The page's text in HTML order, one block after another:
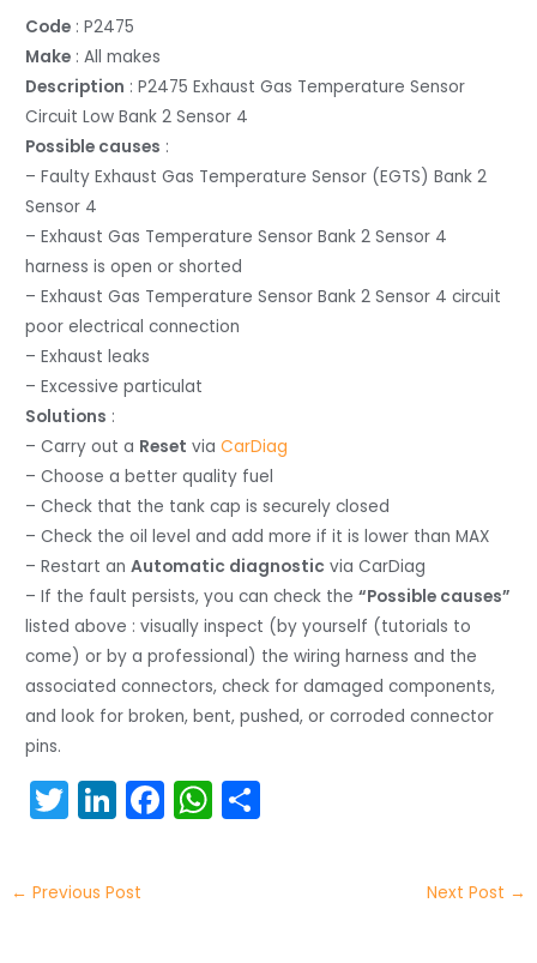
Code : P2475
Make : All makes
Description : P2475 Exhaust Gas Temperature Sensor
Circuit Low Bank 2 Sensor 4
Possible causes :
– Faulty Exhaust Gas Temperature Sensor (EGTS) Bank 2
Sensor 4
– Exhaust Gas Temperature Sensor Bank 2 Sensor 4
harness is open or shorted
– Exhaust Gas Temperature Sensor Bank 2 Sensor 4 circuit
poor electrical connection
– Exhaust leaks
– Excessive particulat
Solutions :
– Carry out a Reset viaCarDiag
– Choose a better quality fuel
– Check that the tank cap is securely closed
– Check the oil level and add more if it is lower than MAX
– Restart anAutomatic diagnostic via CarDiag
– If the fault persists, you can check the“Possible causes”
listed above : visually inspect (by yourself (tutorials to
come) or by a professional) the wiring harness and the
associated connectors, check for damaged components,
and look for broken, bent, pushed, or corroded connector
pins.
T
itt
er
Li
k
e
F W
← Previous Post Next Post →